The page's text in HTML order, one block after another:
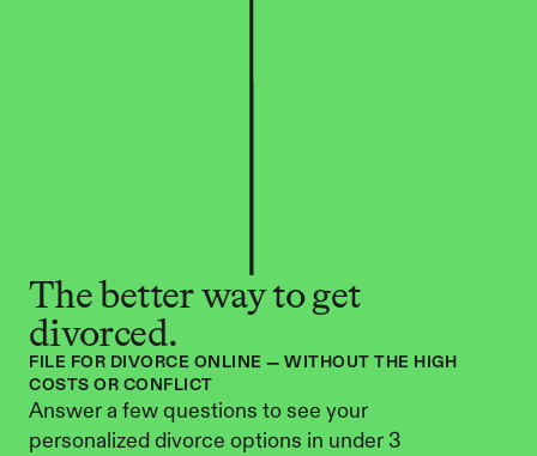
The better way to get
divorced.
FILE FOR DIVORCE ONLINE — WITHOUT THE HIGH
COSTS OR CONFLICT
Answer a few questions to see your
personalized divorce options in under 3